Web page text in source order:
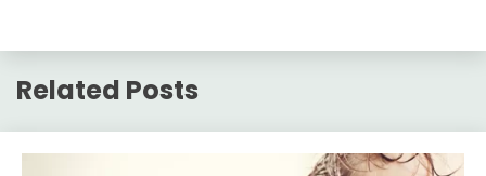
Related Posts